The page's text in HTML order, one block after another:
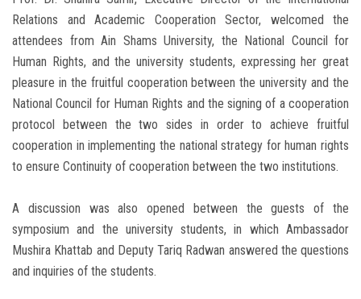
Relations and Academic Cooperation Sector, welcomed the
attendees from Ain Shams University, the National Council for
Human Rights, and the university students, expressing her great
pleasure in the fruitful cooperation between the university and the
National Council for Human Rights and the signing of a cooperation
protocol between the two sides in order to achieve fruitful
cooperation in implementing the national strategy for human rights
to ensure Continuity of cooperation between the two institutions.
A discussion was also opened between the guests of the
symposium and the university students, in which Ambassador
Mushira Khattab and Deputy Tariq Radwan answered the questions
and inquiries of the students.